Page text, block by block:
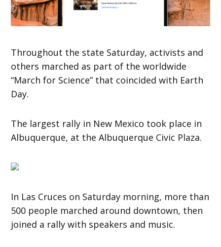
Throughout the state Saturday, activists and
others marched as part of the worldwide
“March for Science” that coincided with Earth
Day.
The largest rally in New Mexico took place in
Albuquerque, at the Albuquerque Civic Plaza.
In Las Cruces on Saturday morning, more than
500 people marched around downtown, then
joined a rally with speakers and music.